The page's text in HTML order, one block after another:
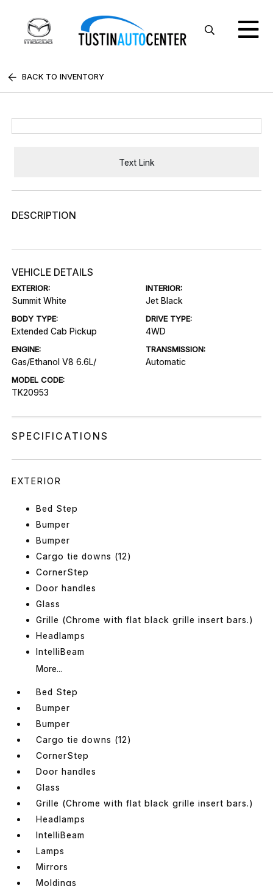
BACK TO INVENTORY
Text Link
DESCRIPTION
VEHICLE DETAILS
EXTERIOR:
Summit White
INTERIOR:
Jet Black
BODY TYPE:
Extended Cab Pickup
DRIVE TYPE:
4WD
ENGINE:
Gas/Ethanol V8 6.6L/
TRANSMISSION:
Automatic
MODEL CODE:
TK20953
SPECIFICATIONS
EXTERIOR
Bed Step
Bumper
Bumper
Cargo tie downs (12)
CornerStep
Door handles
Glass
Grille (Chrome with flat black grille insert bars.)
Headlamps
IntelliBeam
More...
Bed Step
Bumper
Bumper
Cargo tie downs (12)
CornerStep
Door handles
Glass
Grille (Chrome with flat black grille insert bars.)
Headlamps
IntelliBeam
Lamps
Mirrors
Moldings